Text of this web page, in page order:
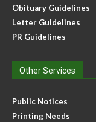
Obituary Guidelines
Letter Guidelines
PR Guidelines
Other Services
Public Notices
Printing Needs